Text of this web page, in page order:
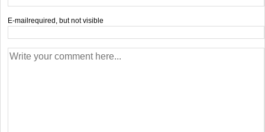
E-mail required, but not visible